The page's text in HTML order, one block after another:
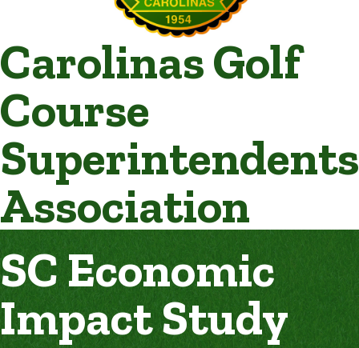
Carolinas Golf
Course
Superintendents
Association
SC Economic
Impact Study